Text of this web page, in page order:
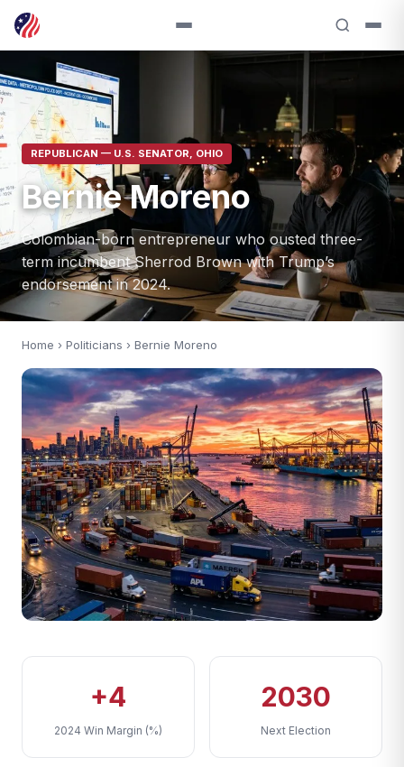
REPUBLICAN — U.S. SENATOR, OHIO
Bernie Moreno
Colombian-born entrepreneur who ousted three-
term incumbent Sherrod Brown with Trump’s
endorsement in 2024.
Home › Politicians › Bernie Moreno
+4
2024 Win Margin (%)
2030
Next Election